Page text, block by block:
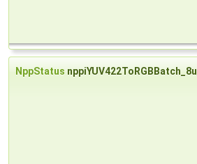
NppStatus